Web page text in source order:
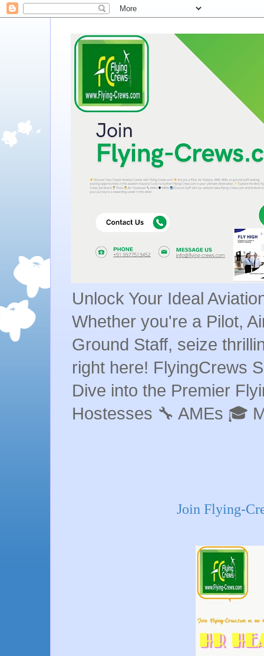
Unlock Your Ideal
Whether you're a Pilot,
Ground Staff, seize
right here! FlyingCrews
Dive into the Premier
Hostesses 🔧 AMEs 🎓
Join Flying-